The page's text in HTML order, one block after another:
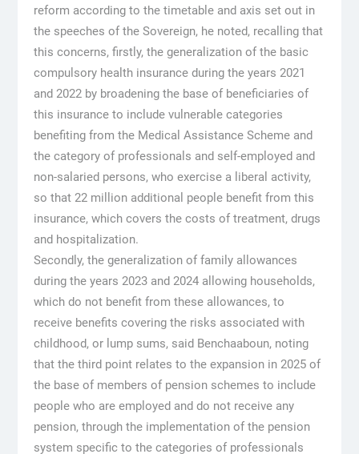
reform according to the timetable and axis set out in
the speeches of the Sovereign, he noted, recalling that
this concerns, firstly, the generalization of the basic
compulsory health insurance during the years 2021
and 2022 by broadening the base of beneficiaries of
this insurance to include vulnerable categories
benefiting from the Medical Assistance Scheme and
the category of professionals and self-employed and
non-salaried persons, who exercise a liberal activity,
so that 22 million additional people benefit from this
insurance, which covers the costs of treatment, drugs
and hospitalization.
Secondly, the generalization of family allowances
during the years 2023 and 2024 allowing households,
which do not benefit from these allowances, to
receive benefits covering the risks associated with
childhood, or lump sums, said Benchaaboun, noting
that the third point relates to the expansion in 2025 of
the base of members of pension schemes to include
people who are employed and do not receive any
pension, through the implementation of the pension
system specific to the categories of professionals